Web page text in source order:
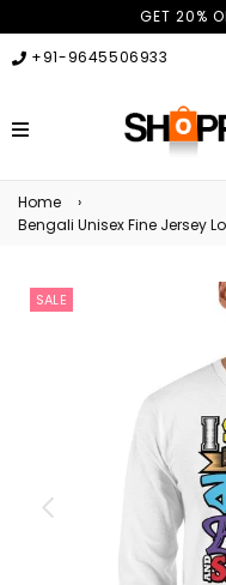
GET 20%
+91-9645506933
expand/collapse
Home
›
Bengali Unisex Fine Jersey
SALE